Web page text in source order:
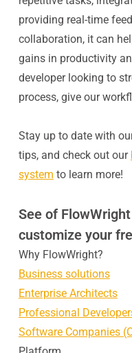
providing real-time
collaboration, it can
gains in productivity
developer looking to
process, give our
Stay up to date with
tips, and check out our
system to learn more!
See of
customize your
Why FlowWright?
Business solutions
Enterprise Architects
Professional
Software Companies